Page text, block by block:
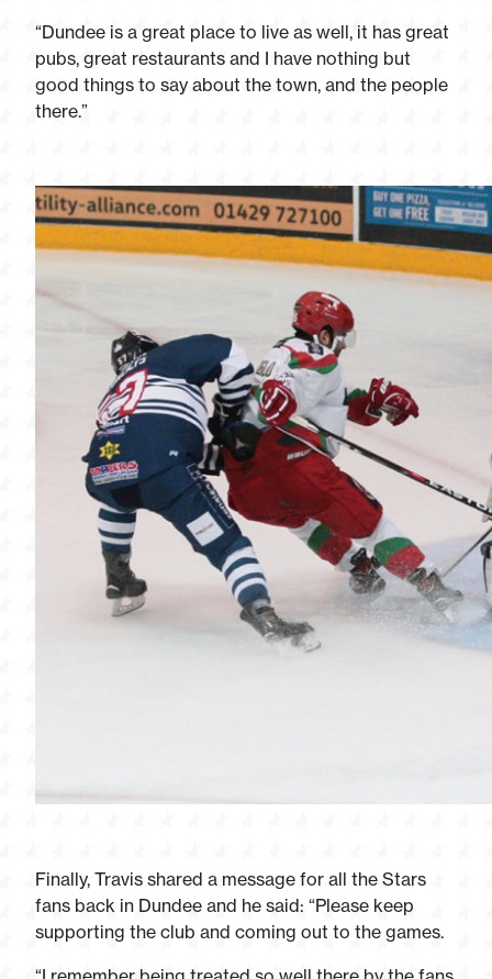
“Dundee is a great place to live as well, it has great
pubs, great restaurants and I have nothing but
good things to say about the town, and the people
there.”
Finally, Travis shared a message for all the Stars
fans back in Dundee and he said: “Please keep
supporting the club and coming out to the games.